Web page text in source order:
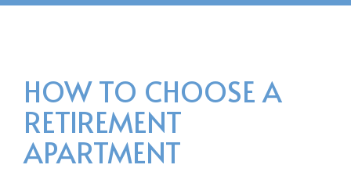
HOW TO CHOOSE A
RETIREMENT
APARTMENT